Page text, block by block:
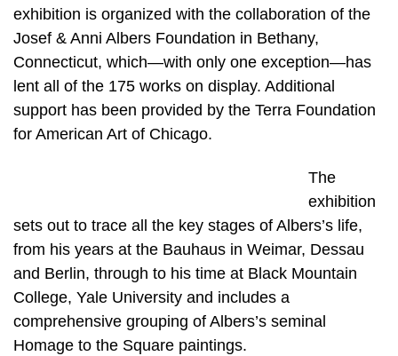
exhibition is organized with the collaboration of the
Josef & Anni Albers Foundation in Bethany,
Connecticut, which—with only one exception—has
lent all of the 175 works on display. Additional
support has been provided by the Terra Foundation
for American Art of Chicago.
The
exhibition
sets out to trace all the key stages of Albers’s life,
from his years at the Bauhaus in Weimar, Dessau
and Berlin, through to his time at Black Mountain
College, Yale University and includes a
comprehensive grouping of Albers’s seminal
Homage to the Square paintings.